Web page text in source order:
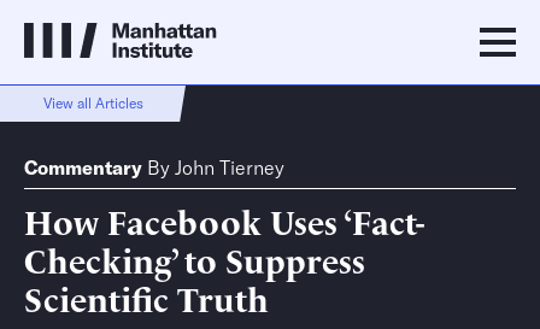
View all Articles
Commentary By John Tierney
How Facebook Uses ‘Fact-
Checking’ to Suppress
Scientific Truth